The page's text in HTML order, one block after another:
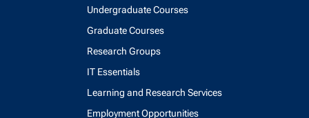
Undergraduate Courses
Graduate Courses
Research Groups
IT Essentials
Learning and Research Services
Employment Opportunities